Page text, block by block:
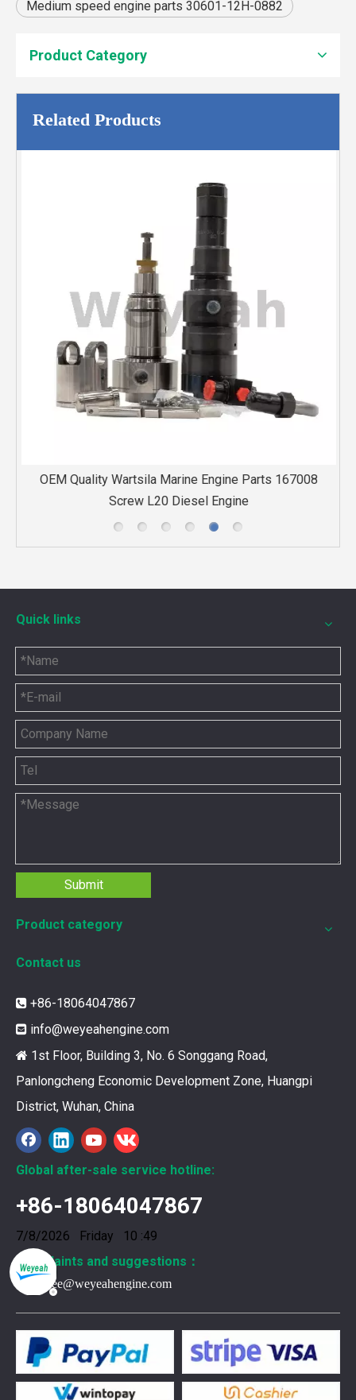
Medium speed engine parts 30601-12H-0882
Product Category
Related Products
OEM Quality Wartsila Marine Engine Parts 167008
Screw L20 Diesel Engine
Quick links
Submit
Product category
Contact us
 +86-18064047867
 info@weyeahengine.com
 1st Floor, Building 3, No. 6 Songgang Road,
Panlongcheng Economic Development Zone, Huangpi
District, Wuhan, China
Global after-sale service hotline:
+86-18064047867
7/8/2026 Friday 10 :49
Complaints and suggestions：
Frank.lee@weyeahengine.com